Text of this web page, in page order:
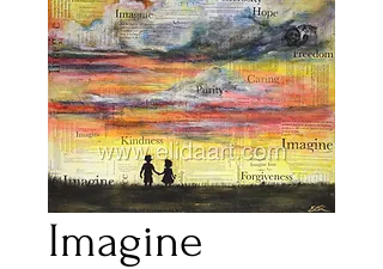
Imagine